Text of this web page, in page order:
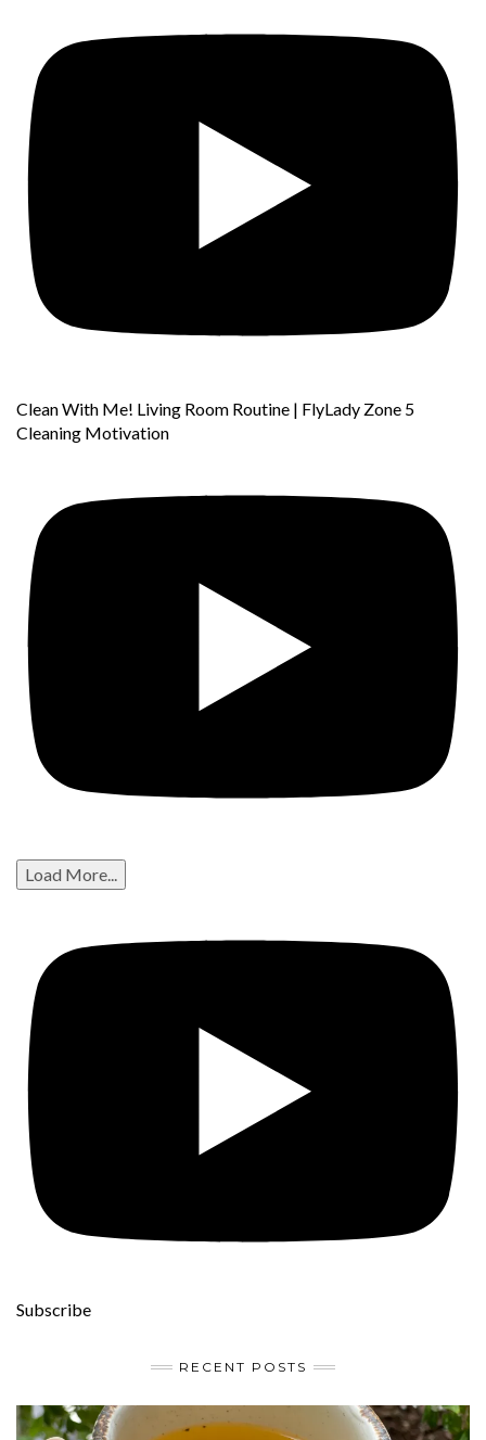
Clean With Me! Living Room Routine | FlyLady Zone 5
Cleaning Motivation
Load More...
Subscribe
RECENT POSTS